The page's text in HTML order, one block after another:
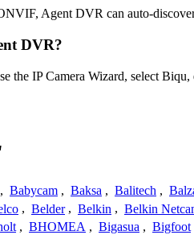
Agent DVR can auto-
DVR?
IP Camera Wizard, select
, Babycam , Baksa , Balitech ,
, Belder , Belkin , Belkin
, BHOMEA , Bigasua , Bigfoot